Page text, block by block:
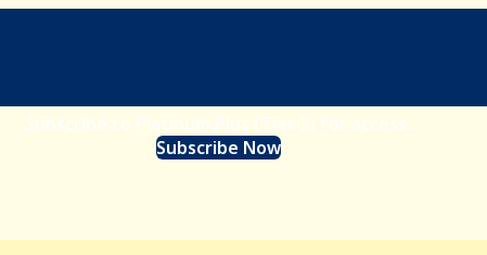
Subscribe to Platinum Plus (Tier 2) for access.
Subscribe Now